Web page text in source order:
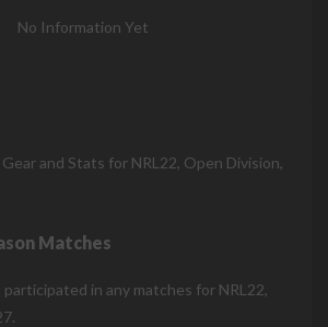
No Information Yet
and Stats for NRL22, Open Division,
Matches
participated in any matches for NRL22,